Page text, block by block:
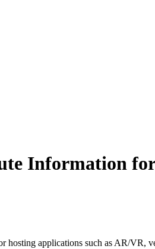
Information
hosting applications such as AR/